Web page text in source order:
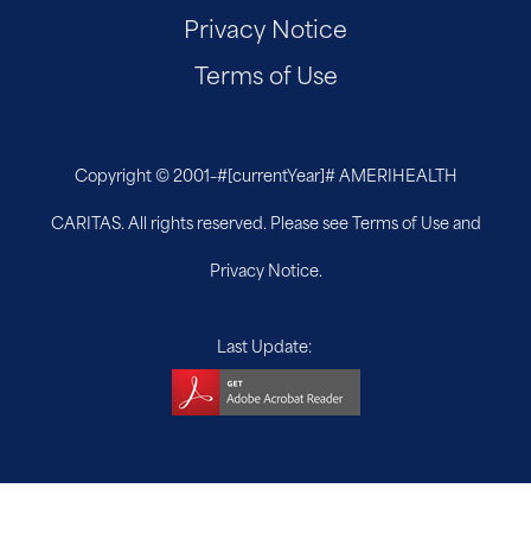
Privacy Notice
Terms of Use
Copyright © 2001–#[currentYear]#AMERIHEALTH
CARITAS. All rights reserved. Please see Terms of Use and
Privacy Notice.
Last Update: